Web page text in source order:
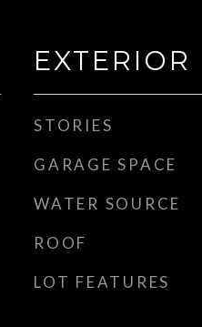
EXTERIOR
STORIES
GARAGE SPACE
WATER SOURCE
ROOF
LOT FEATURES